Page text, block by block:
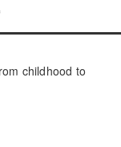
childhood to